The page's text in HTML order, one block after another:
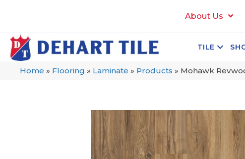
About Us
TILE
Home » Flooring » Laminate » Products » Mohawk